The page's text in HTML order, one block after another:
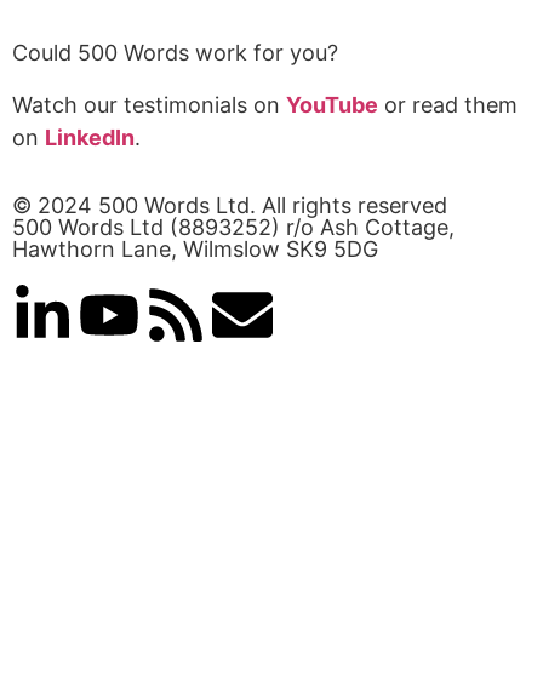
Could 500 Words work for you?
Watch our testimonials on YouTube or read them
on LinkedIn.
© 2024 500 Words Ltd. All rights reserved
500 Words Ltd (8893252) r/o Ash Cottage,
Hawthorn Lane, Wilmslow SK9 5DG